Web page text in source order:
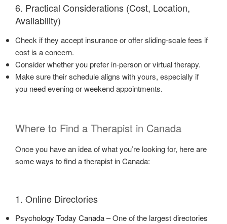
6. Practical Considerations (Cost, Location,
Availability)
Check if they accept insurance or offer sliding-scale fees if
cost is a concern.
Consider whether you prefer in-person or virtual therapy.
Make sure their schedule aligns with yours, especially if
you need evening or weekend appointments.
Where to Find a Therapist in Canada
Once you have an idea of what you’re looking for, here are
some ways to find a therapist in Canada:
1. Online Directories
Psychology Today Canada– One of the largest directories